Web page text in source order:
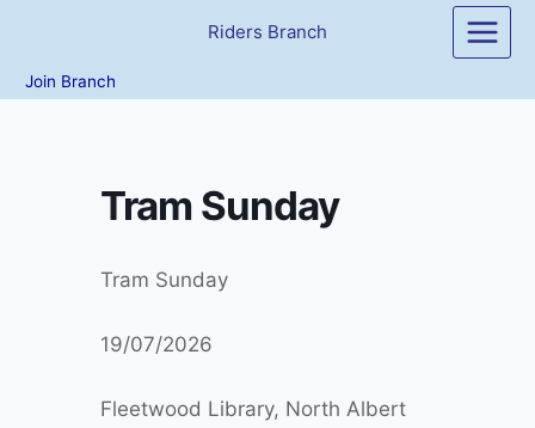
content
Riders Branch
Join Branch
Tram Sunday
Tram Sunday
19/07/2026
Fleetwood Library, North Albert